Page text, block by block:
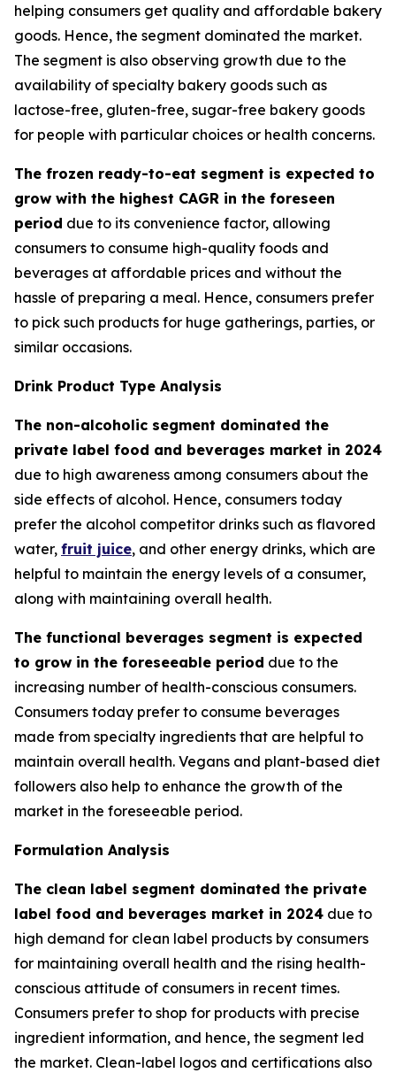
helping consumers get quality and affordable bakery
goods. Hence, the segment dominated the market.
The segment is also observing growth due to the
availability of specialty bakery goods such as
lactose-free, gluten-free, sugar-free bakery goods
for people with particular choices or health concerns.
The frozen ready-to-eat segment is expected to
grow with the highest CAGR in the foreseen
period due to its convenience factor, allowing
consumers to consume high-quality foods and
beverages at affordable prices and without the
hassle of preparing a meal. Hence, consumers prefer
to pick such products for huge gatherings, parties, or
similar occasions.
Drink Product Type Analysis
The non-alcoholic segment dominated the
private label food and beverages market in 2024
due to high awareness among consumers about the
side effects of alcohol. Hence, consumers today
prefer the alcohol competitor drinks such as flavored
water, fruit juice, and other energy drinks, which are
helpful to maintain the energy levels of a consumer,
along with maintaining overall health.
The functional beverages segment is expected
to grow in the foreseeable period due to the
increasing number of health-conscious consumers.
Consumers today prefer to consume beverages
made from specialty ingredients that are helpful to
maintain overall health. Vegans and plant-based diet
followers also help to enhance the growth of the
market in the foreseeable period.
Formulation Analysis
The clean label segment dominated the private
label food and beverages market in 2024 due to
high demand for clean label products by consumers
for maintaining overall health and the rising health-
conscious attitude of consumers in recent times.
Consumers prefer to shop for products with precise
ingredient information, and hence, the segment led
the market. Clean-label logos and certifications also